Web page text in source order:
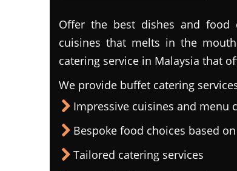
Offer the best dishes and food
cuisines that melts in the
catering service in Malaysia that
We provide buffet catering
Impressive cuisines and menu
Bespoke food choices based
Tailored catering services